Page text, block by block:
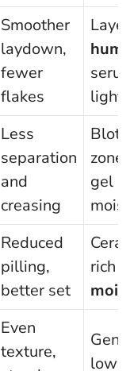
Smoother
laydown,
fewer
flakes
Layer
Less
separation
and
creasing
Blot
zone;
gel
Reduced
pilling,
better set
rich
Even
texture,
low-